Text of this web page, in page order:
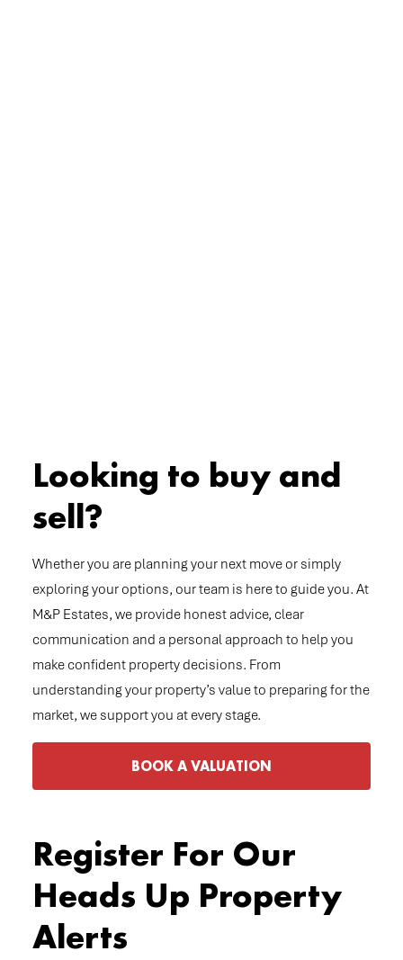
Looking to buy and
sell?
Whether you are planning your next move or simply
exploring your options, our team is here to guide you. At
M&P Estates, we provide honest advice, clear
communication and a personal approach to help you
make confident property decisions. From
understanding your property’s value to preparing for the
market, we support you at every stage.
BOOK A VALUATION
Register For Our
Heads Up Property
Alerts